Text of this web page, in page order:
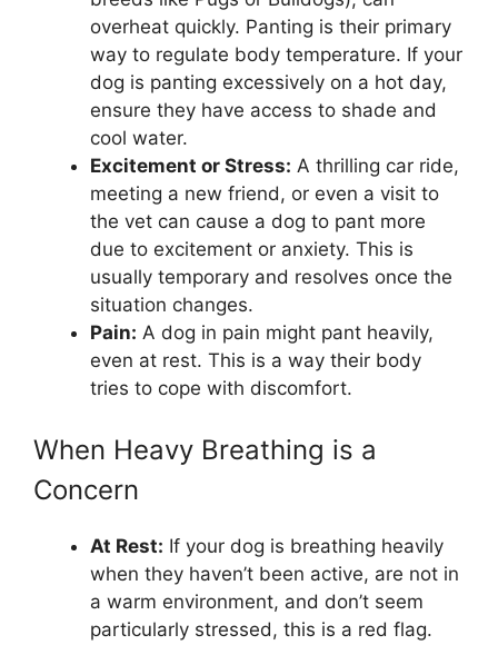
overheat quickly. Panting is their primary
way to regulate body temperature. If your
dog is panting excessively on a hot day,
ensure they have access to shade and
cool water.
Excitement or Stress: A thrilling car ride,
meeting a new friend, or even a visit to
the vet can cause a dog to pant more
due to excitement or anxiety. This is
usually temporary and resolves once the
situation changes.
Pain: A dog in pain might pant heavily,
even at rest. This is a way their body
tries to cope with discomfort.
When Heavy Breathing is a
Concern
At Rest: If your dog is breathing heavily
when they haven’t been active, are not in
a warm environment, and don’t seem
particularly stressed, this is a red flag.